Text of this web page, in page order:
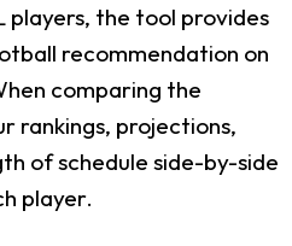
players, the tool provides
recommendation on
comparing the
rankings, projections,
of schedule side-by-side
player.